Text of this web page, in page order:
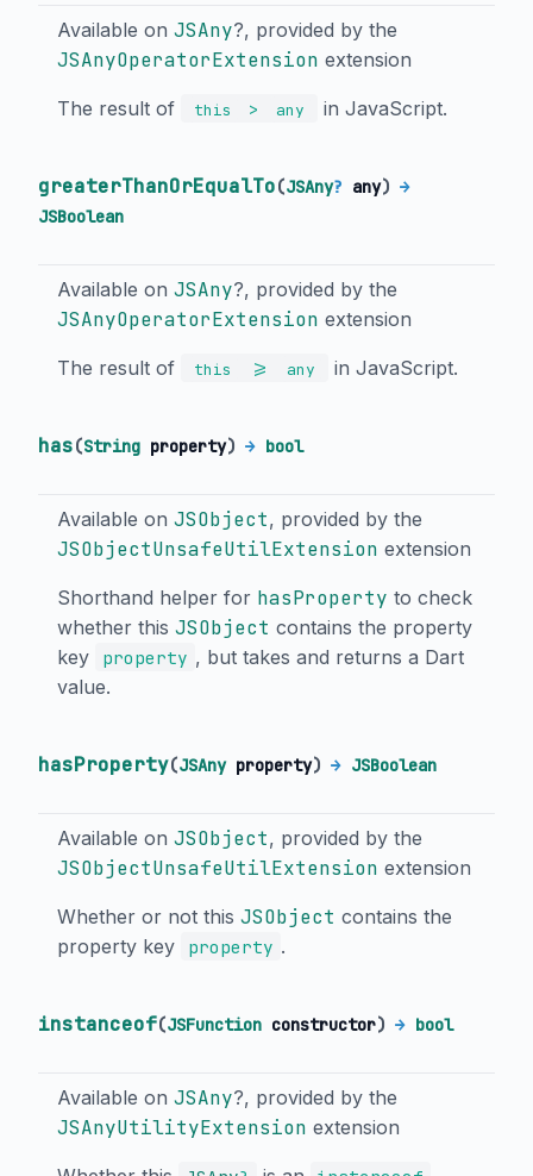
Available on JSAny?, provided by the
JSAnyOperatorExtension extension
The result of this > any in JavaScript.
greaterThanOrEqualTo(JSAny? any) →
JSBoolean
Available on JSAny?, provided by the
JSAnyOperatorExtension extension
The result of this >= any in JavaScript.
has(String property) → bool
Available on JSObject, provided by the
JSObjectUnsafeUtilExtension extension
Shorthand helper for hasProperty to check
whether this JSObject contains the property
key
property , but takes and returns a Dart
value.
hasProperty(JSAny property) → JSBoolean
Available on JSObject, provided by the
JSObjectUnsafeUtilExtension extension
Whether or not this JSObject contains the
property key
property .
instanceof(JSFunction constructor) → bool
Available on JSAny?, provided by the
JSAnyUtilityExtension extension